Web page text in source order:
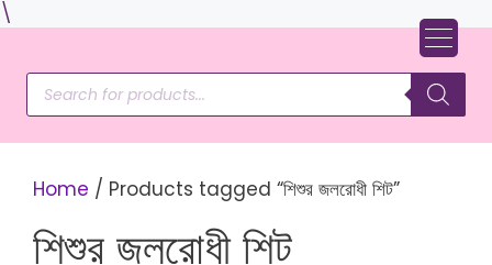
\
content
Products
search
Home / Products tagged “শিশুর জলরোধী শিট”
শিশুর জলরোধী শিট